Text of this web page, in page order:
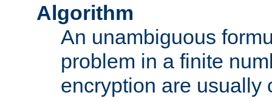
Algorithm
An unambiguous
problem in a finite
encryption are usually